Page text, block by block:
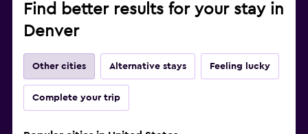
Find better results for your stay in
Denver
Other cities Alternative stays Feeling lucky
Complete your trip